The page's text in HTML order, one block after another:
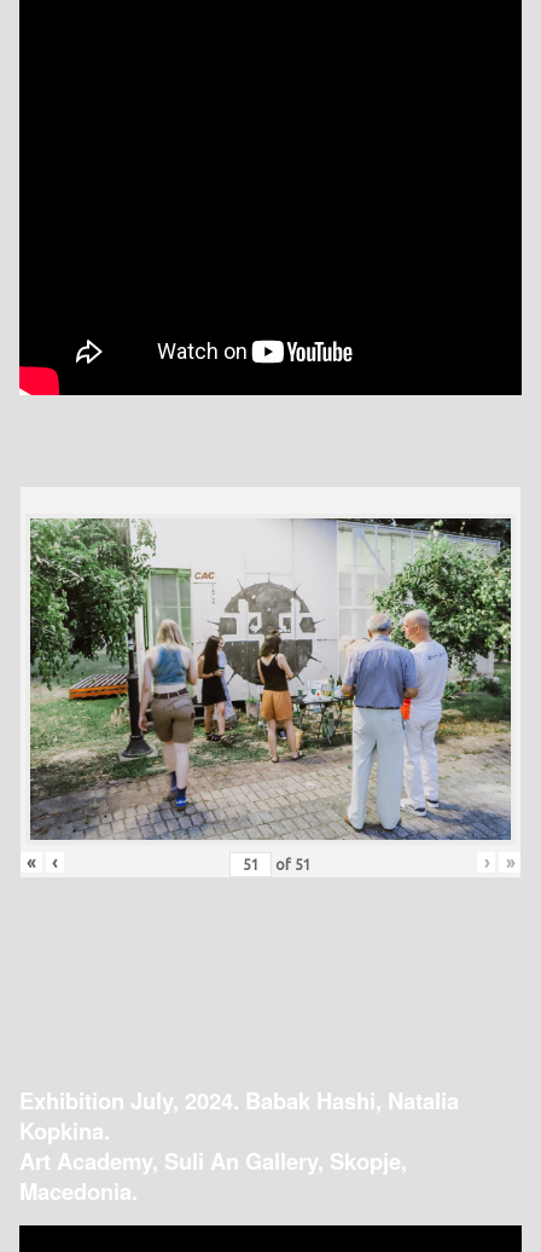
« ‹ of 51 › »
Exhibition July, 2024. Babak Hashi, Natalia
Kopkina.
Art Academy, Suli An Gallery, Skopje,
Macedonia.